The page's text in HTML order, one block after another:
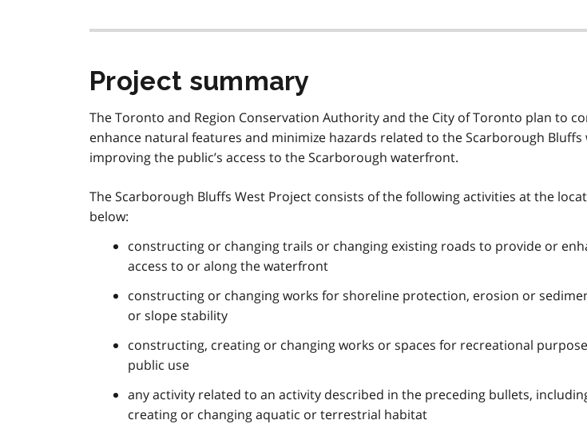
Project summary
The Toronto and Region Conservation Authority and the City of Toronto plan to
enhance natural features and minimize hazards related to the Scarborough Bluffs
improving the public’s access to the Scarborough waterfront.
The Scarborough Bluffs West Project consists of the following activities at the
below:
constructing or changing trails or changing existing roads to provide or
access to or along the waterfront
constructing or changing works for shoreline protection, erosion or
or slope stability
constructing, creating or changing works or spaces for recreational
public use
any activity related to an activity described in the preceding bullets,
creating or changing aquatic or terrestrial habitat